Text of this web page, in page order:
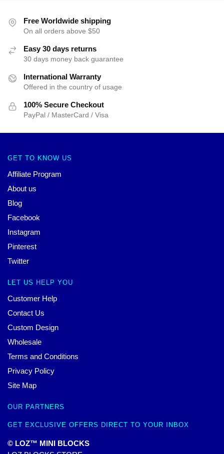
Free Worldwide shipping
On all orders above $50
Easy 30 days returns
30 days money back guarantee
International Warranty
Offered in the country of usage
100% Secure Checkout
PayPal / MasterCard / Visa
GET TO KNOW US
Affiliate Program
About us
Blog
Facebook
Instagram
Pinterest
Twitter
LET US HELP YOU
Customer Help
Contact Us
Custom Design
Wholesale
Terms and Conditions
Privacy Policy
Site Map
OUR PARTNERS
GET EXCLUSIVE OFFERS DIRECT TO YOUR INBOX
© LOZ™ MINI BLOCKS